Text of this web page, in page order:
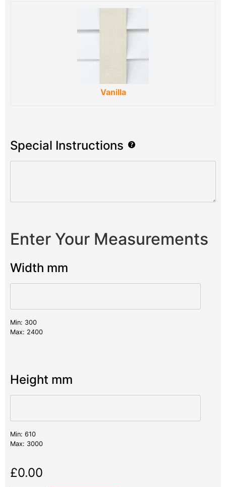
Vanilla
Special Instructions
Enter Your Measurements
Width mm
Min: 300
Max: 2400
Height mm
Min: 610
Max: 3000
£0.00